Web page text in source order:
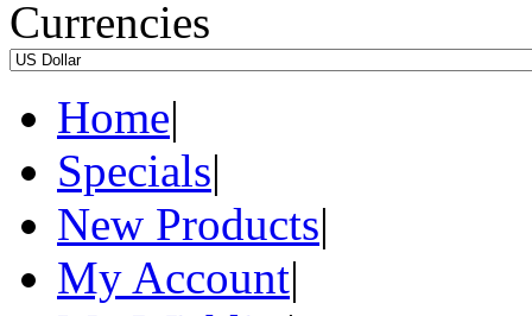
Currencies
Home|
Specials|
New Products|
My Account|